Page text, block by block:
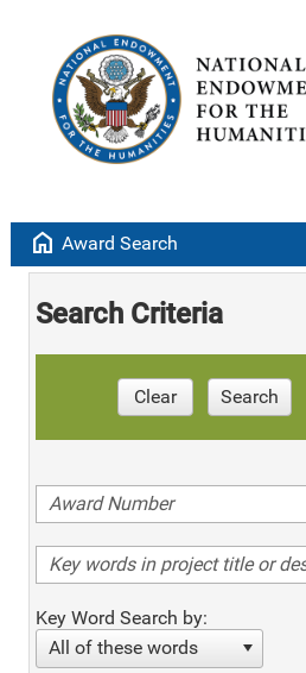
home Award Search
Search Criteria
Clear Search
Key Word Search by:
All of these words